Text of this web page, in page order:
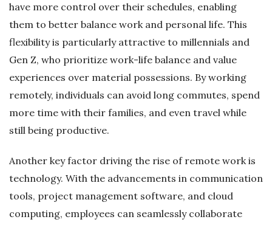
have more control over their schedules, enabling
them to better balance work and personal life. This
flexibility is particularly attractive to millennials and
Gen Z, who prioritize work-life balance and value
experiences over material possessions. By working
remotely, individuals can avoid long commutes, spend
more time with their families, and even travel while
still being productive.
Another key factor driving the rise of remote work is
technology. With the advancements in communication
tools, project management software, and cloud
computing, employees can seamlessly collaborate